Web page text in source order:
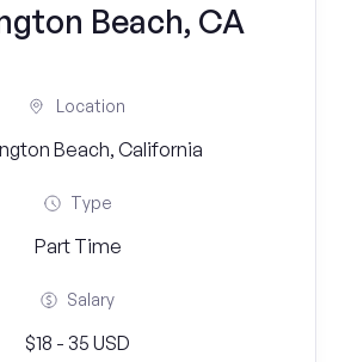
Beach, CA
Location
Beach, California
Type
Part Time
Salary
$18 - 35 USD